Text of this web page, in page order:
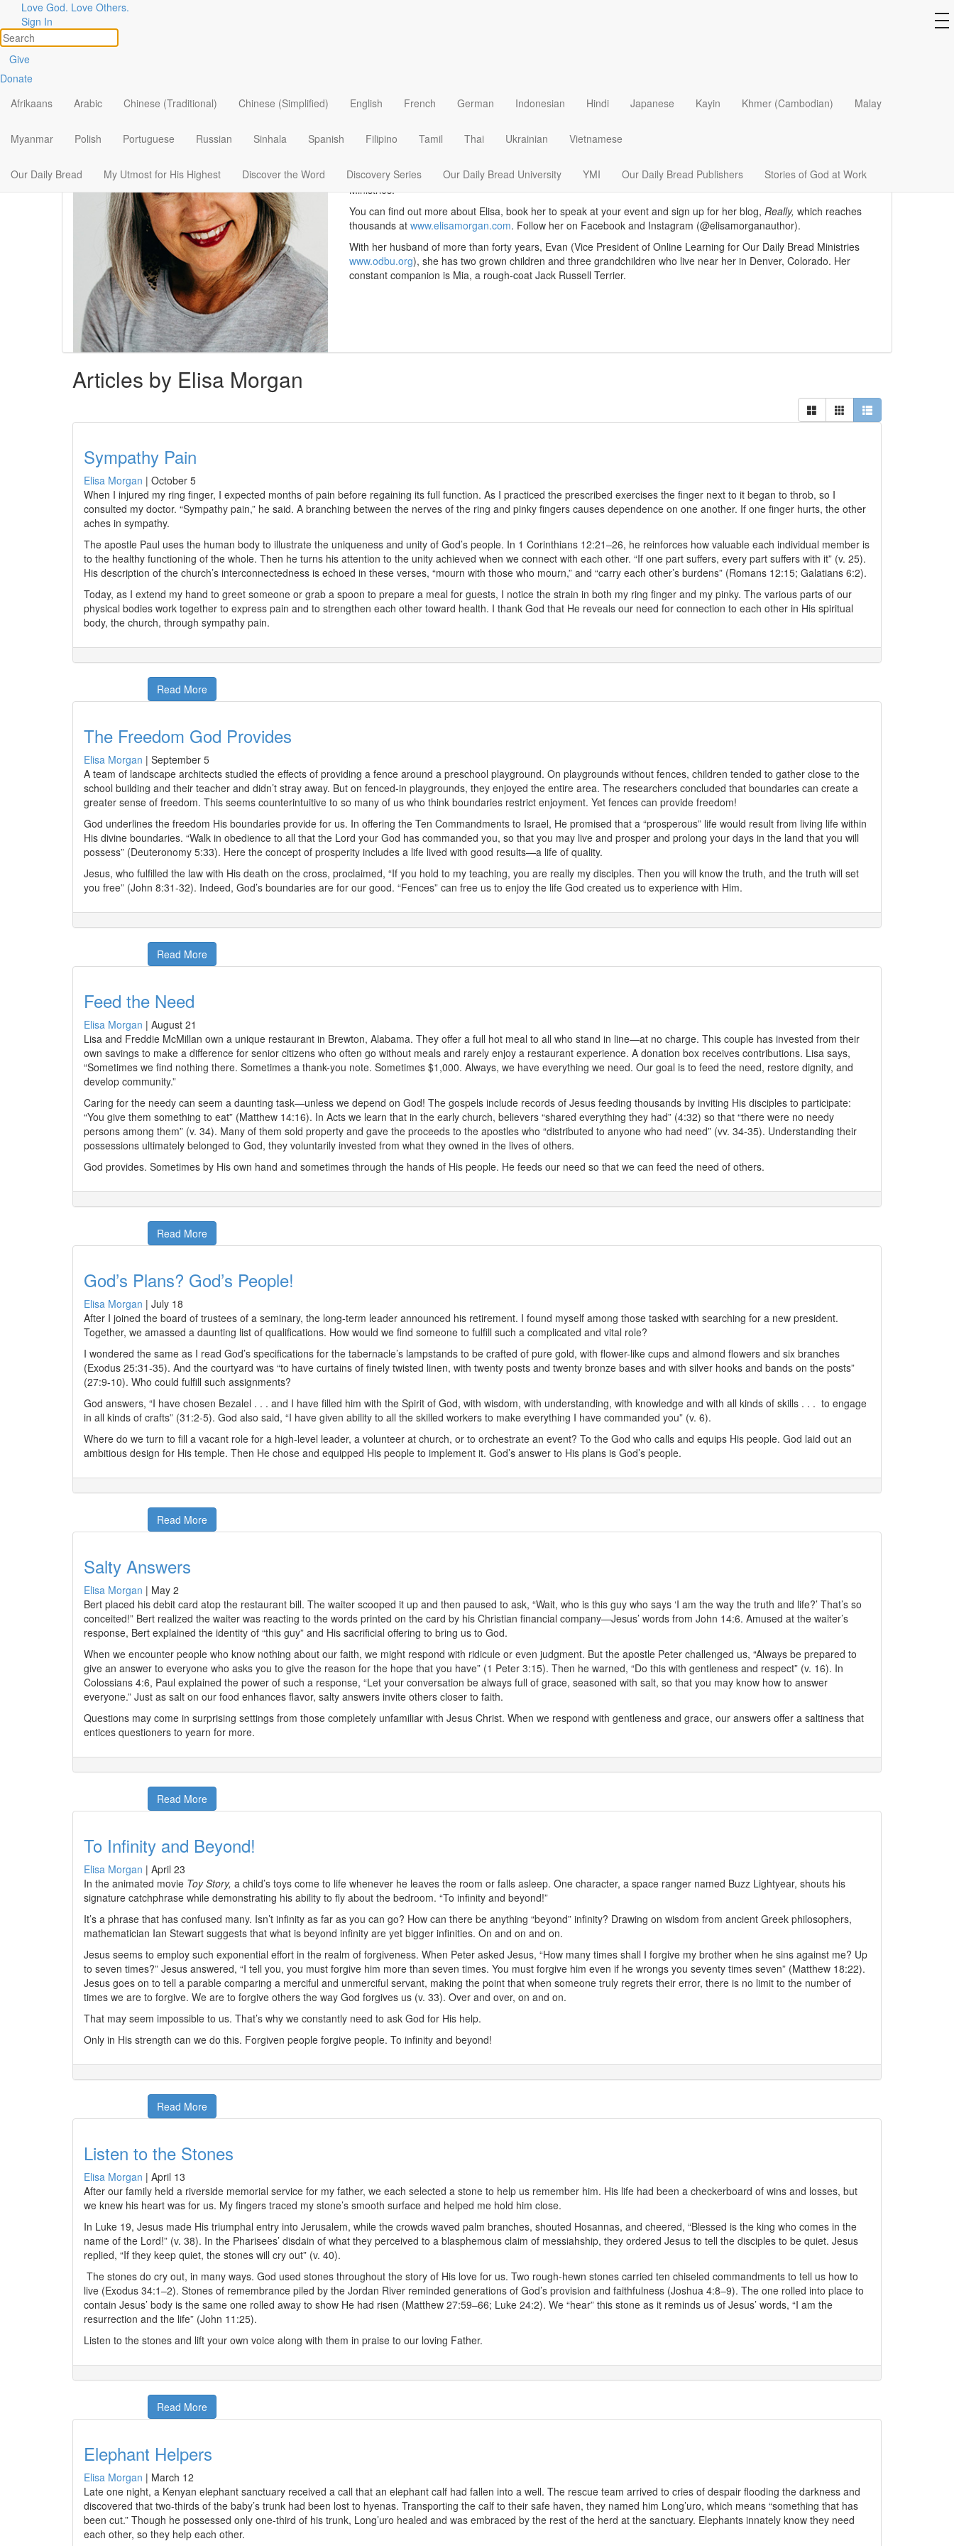
Love God. Love Others.
Sign In
Give
Donate
Afrikaans
Arabic Chinese (Traditional) Chinese (Simplified) English French German Indonesian Hindi Japanese Kayin Khmer (Cambodian) Malay
Myanmar Polish Portuguese Russian Sinhala Spanish Filipino Tamil Thai Ukrainian Vietnamese
Our Daily Bread My Utmost for His Highest Discover the Word Discovery Series Our Daily Bread University YMI Our Daily Bread Publishers Stories of God at Work
Our Authors
Elisa Morgan (MDiv) was named by Christianity Todayas one of the top fifty women influencing today’s church and
Pray Like Jesus,You Are Not AloneandChristmas Changes Everything
internationally, writes for Our Daily Bread, and co-hostsDiscover the WordandGod Hears Herfor Our Daily Bread
Ministries.
You can find out more about Elisa, book her to speak at your event and sign up for her blog,Really, which reaches
thousands atwww.elisamorgan.com. Follow her on Facebook and Instagram (@elisamorganauthor).
With her husband of more than forty years, Evan (Vice President of Online Learning for Our Daily Bread Ministries
www.odbu.org), she has two grown children and three grandchildren who live near her in Denver, Colorado. Her
constant companion is Mia, a rough-coat Jack Russell Terrier.
Articles by Elisa Morgan
Sympathy Pain
Elisa Morgan | October 5
When I injured my ring finger, I expected months of pain before regaining its full function. As I practiced the prescribed exercises the finger next to it began to throb, so I
consulted my doctor. “Sympathy pain,” he said. A branching between the nerves of the ring and pinky fingers causes dependence on one another. If one finger hurts, the other
aches in sympathy.
The apostle Paul uses the human body to illustrate the uniqueness and unity of God’s people. In 1 Corinthians 12:21–26, he reinforces how valuable each individual member is
to the healthy functioning of the whole. Then he turns his attention to the unity achieved when we connect with each other. “If one part suffers, every part suffers with it” (v. 25).
His description of the church’s interconnectedness is echoed in these verses, “mourn with those who mourn,” and “carry each other’s burdens” (Romans 12:15; Galatians 6:2).
Today, as I extend my hand to greet someone or grab a spoon to prepare a meal for guests, I notice the strain in both my ring finger and my pinky. The various parts of our
physical bodies work together to express pain and to strengthen each other toward health. I thank God that He reveals our need for connection to each other in His spiritual
body, the church, through sympathy pain.
Read More
The Freedom God Provides
Elisa Morgan | September 5
A team of landscape architects studied the effects of providing a fence around a preschool playground. On playgrounds without fences, children tended to gather close to the
school building and their teacher and didn’t stray away. But on fenced-in playgrounds, they enjoyed the entire area. The researchers concluded that boundaries can create a
greater sense of freedom. This seems counterintuitive to so many of us who think boundaries restrict enjoyment. Yet fences can provide freedom!
God underlines the freedom His boundaries provide for us. In offering the Ten Commandments to Israel, He promised that a “prosperous” life would result from living life within
His divine boundaries. “Walk in obedience to all that the Lord your God has commanded you, so that you may live and prosper and prolong your days in the land that you will
possess” (Deuteronomy 5:33). Here the concept of prosperity includes a life lived with good results—a life of quality.
Jesus, who fulfilled the law with His death on the cross, proclaimed, “If you hold to my teaching, you are really my disciples. Then you will know the truth, and the truth will set
you free” (John 8:31-32). Indeed, God’s boundaries are for our good. “Fences” can free us to enjoy the life God created us to experience with Him.
Read More
Feed the Need
Elisa Morgan | August 21
Lisa and Freddie McMillan own a unique restaurant in Brewton, Alabama. They offer a full hot meal to all who stand in line—at no charge. This couple has invested from their
own savings to make a difference for senior citizens who often go without meals and rarely enjoy a restaurant experience. A donation box receives contributions. Lisa says,
“Sometimes we find nothing there. Sometimes a thank-you note. Sometimes $1,000. Always, we have everything we need. Our goal is to feed the need, restore dignity, and
develop community.”
Caring for the needy can seem a daunting task—unless we depend on God! The gospels include records of Jesus feeding thousands by inviting His disciples to participate:
“You give them something to eat” (Matthew 14:16). In Acts we learn that in the early church, believers “shared everything they had” (4:32) so that “there were no needy
persons among them” (v. 34). Many of them sold property and gave the proceeds to the apostles who “distributed to anyone who had need” (vv. 34-35). Understanding their
possessions ultimately belonged to God, they voluntarily invested from what they owned in the lives of others.
God provides. Sometimes by His own hand and sometimes through the hands of His people. He feeds our need so that we can feed the need of others.
Read More
God’s Plans? God’s People!
Elisa Morgan | July 18
After I joined the board of trustees of a seminary, the long-term leader announced his retirement. I found myself among those tasked with searching for a new president.
Together, we amassed a daunting list of qualifications. How would we find someone to fulfill such a complicated and vital role?
I wondered the same as I read God’s specifications for the tabernacle’s lampstands to be crafted of pure gold, with flower-like cups and almond flowers and six branches
(Exodus 25:31-35). And the courtyard was “to have curtains of finely twisted linen, with twenty posts and twenty bronze bases and with silver hooks and bands on the posts”
(27:9-10). Who could fulfill such assignments?
God answers, “I have chosen Bezalel . . . and I have filled him with the Spirit of God, with wisdom, with understanding, with knowledge and with all kinds of skills . . . to engage
in all kinds of crafts” (31:2-5). God also said, “I have given ability to all the skilled workers to make everything I have commanded you” (v. 6).
Where do we turn to fill a vacant role for a high-level leader, a volunteer at church, or to orchestrate an event? To the God who calls and equips His people. God laid out an
ambitious design for His temple. Then He chose and equipped His people to implement it. God’s answer to His plans is God’s people.
Read More
Salty Answers
Elisa Morgan | May 2
Bert placed his debit card atop the restaurant bill. The waiter scooped it up and then paused to ask, “Wait, who is this guy who says ‘I am the way the truth and life?’ That’s so
conceited!” Bert realized the waiter was reacting to the words printed on the card by his Christian financial company—Jesus’ words from John 14:6. Amused at the waiter’s
response, Bert explained the identity of “this guy” and His sacrificial offering to bring us to God.
When we encounter people who know nothing about our faith, we might respond with ridicule or even judgment. But the apostle Peter challenged us, “Always be prepared to
give an answer to everyone who asks you to give the reason for the hope that you have” (1 Peter 3:15). Then he warned, “Do this with gentleness and respect” (v. 16). In
Colossians 4:6, Paul explained the power of such a response, “Let your conversation be always full of grace, seasoned with salt, so that you may know how to answer
everyone.” Just as salt on our food enhances flavor, salty answers invite others closer to faith.
Questions may come in surprising settings from those completely unfamiliar with Jesus Christ. When we respond with gentleness and grace, our answers offer a saltiness that
entices questioners to yearn for more.
Read More
To Infinity and Beyond!
Elisa Morgan | April 23
In the animated movie Toy Story, a child’s toys come to life whenever he leaves the room or falls asleep. One character, a space ranger named Buzz Lightyear, shouts his
signature catchphrase while demonstrating his ability to fly about the bedroom. “To infinity and beyond!”
It’s a phrase that has confused many. Isn’t infinity as far as you can go? How can there be anything “beyond” infinity? Drawing on wisdom from ancient Greek philosophers,
mathematician Ian Stewart suggests that what is beyond infinity are yet bigger infinities. On and on and on.
Jesus seems to employ such exponential effort in the realm of forgiveness. When Peter asked Jesus, “How many times shall I forgive my brother when he sins against me? Up
to seven times?” Jesus answered, “I tell you, you must forgive him more than seven times. You must forgive him even if he wrongs you seventy times seven” (Matthew 18:22).
Jesus goes on to tell a parable comparing a merciful and unmerciful servant, making the point that when someone truly regrets their error, there is no limit to the number of
times we are to forgive. We are to forgive others the way God forgives us (v. 33). Over and over, on and on.
That may seem impossible to us. That’s why we constantly need to ask God for His help.
Only in His strength can we do this. Forgiven people forgive people. To infinity and beyond!
Read More
Listen to the Stones
Elisa Morgan | April 13
After our family held a riverside memorial service for my father, we each selected a stone to help us remember him. His life had been a checkerboard of wins and losses, but
we knew his heart was for us. My fingers traced my stone’s smooth surface and helped me hold him close.
In Luke 19, Jesus made His triumphal entry into Jerusalem, while the crowds waved palm branches, shouted Hosannas, and cheered, “Blessed is the king who comes in the
name of the Lord!” (v. 38). In the Pharisees’ disdain of what they perceived to a blasphemous claim of messiahship, they ordered Jesus to tell the disciples to be quiet. Jesus
replied, “If they keep quiet, the stones will cry out” (v. 40).
The stones do cry out, in many ways. God used stones throughout the story of His love for us. Two rough-hewn stones carried ten chiseled commandments to tell us how to
live (Exodus 34:1–2). Stones of remembrance piled by the Jordan River reminded generations of God’s provision and faithfulness (Joshua 4:8–9). The one rolled into place to
contain Jesus’ body is the same one rolled away to show He had risen (Matthew 27:59–66; Luke 24:2). We “hear” this stone as it reminds us of Jesus’ words, “I am the
resurrection and the life” (John 11:25).
Listen to the stones and lift your own voice along with them in praise to our loving Father.
Read More
Elephant Helpers
Elisa Morgan | March 12
Late one night, a Kenyan elephant sanctuary received a call that an elephant calf had fallen into a well. The rescue team arrived to cries of despair flooding the darkness and
discovered that two-thirds of the baby’s trunk had been lost to hyenas. Transporting the calf to their safe haven, they named him Long’uro, which means “something that has
been cut.” Though he possessed only one-third of his trunk, Long’uro healed and was embraced by the rest of the herd at the sanctuary. Elephants innately know they need
each other, so they help each other.